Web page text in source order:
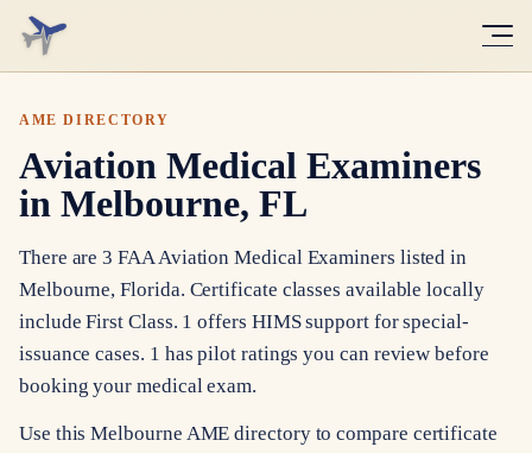
AME DIRECTORY
Aviation Medical Examiners
in Melbourne, FL
There are 3 FAA Aviation Medical Examiners listed in
Melbourne, Florida. Certificate classes available locally
include First Class. 1 offers HIMS support for special-
issuance cases. 1 has pilot ratings you can review before
booking your medical exam.
Use this Melbourne AME directory to compare certificate